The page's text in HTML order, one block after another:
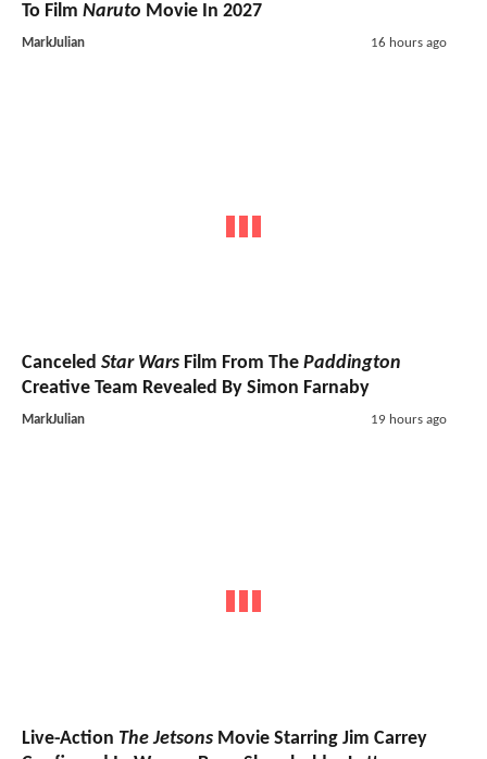
To Film Naruto Movie In 2027
MarkJulian 16 hours ago
Canceled Star Wars Film From The Paddington
Creative Team Revealed By Simon Farnaby
MarkJulian 19 hours ago
Live-Action The Jetsons Movie Starring Jim Carrey